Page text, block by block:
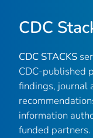
CDC
CDC STACKS
CDC-published
findings, journal
information
funded partners.